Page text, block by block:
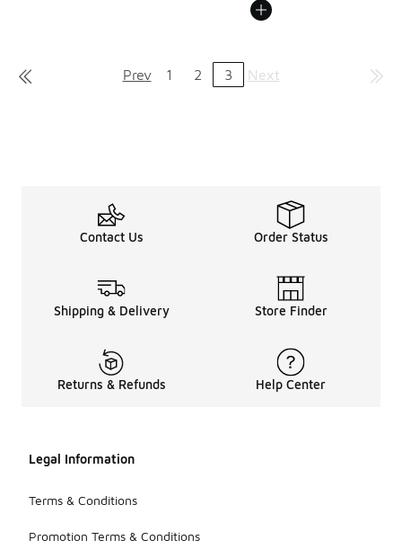
Prev 1 2 3 Next
Contact Us Order Status
Shipping & Delivery Store Finder
Returns & Refunds Help Center
Legal Information
Terms & Conditions
Promotion Terms & Conditions